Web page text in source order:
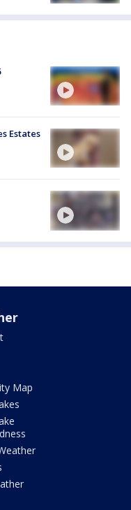
Estates
Map